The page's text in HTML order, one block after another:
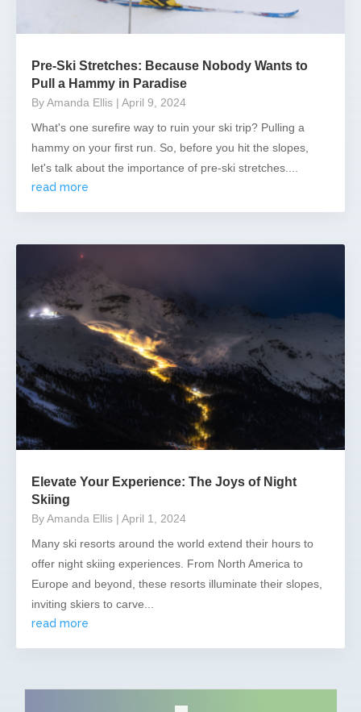
Pre-Ski Stretches: Because Nobody Wants to
Pull a Hammy in Paradise
By Amanda Ellis | April 9, 2024
What's one surefire way to ruin your ski trip? Pulling a
hammy on your first run. So, before you hit the slopes,
let's talk about the importance of pre-ski stretches....
read more
Elevate Your Experience: The Joys of Night
Skiing
By Amanda Ellis | April 1, 2024
Many ski resorts around the world extend their hours to
offer night skiing experiences. From North America to
Europe and beyond, these resorts illuminate their slopes,
inviting skiers to carve...
read more